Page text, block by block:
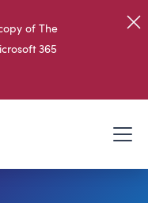
of The
365